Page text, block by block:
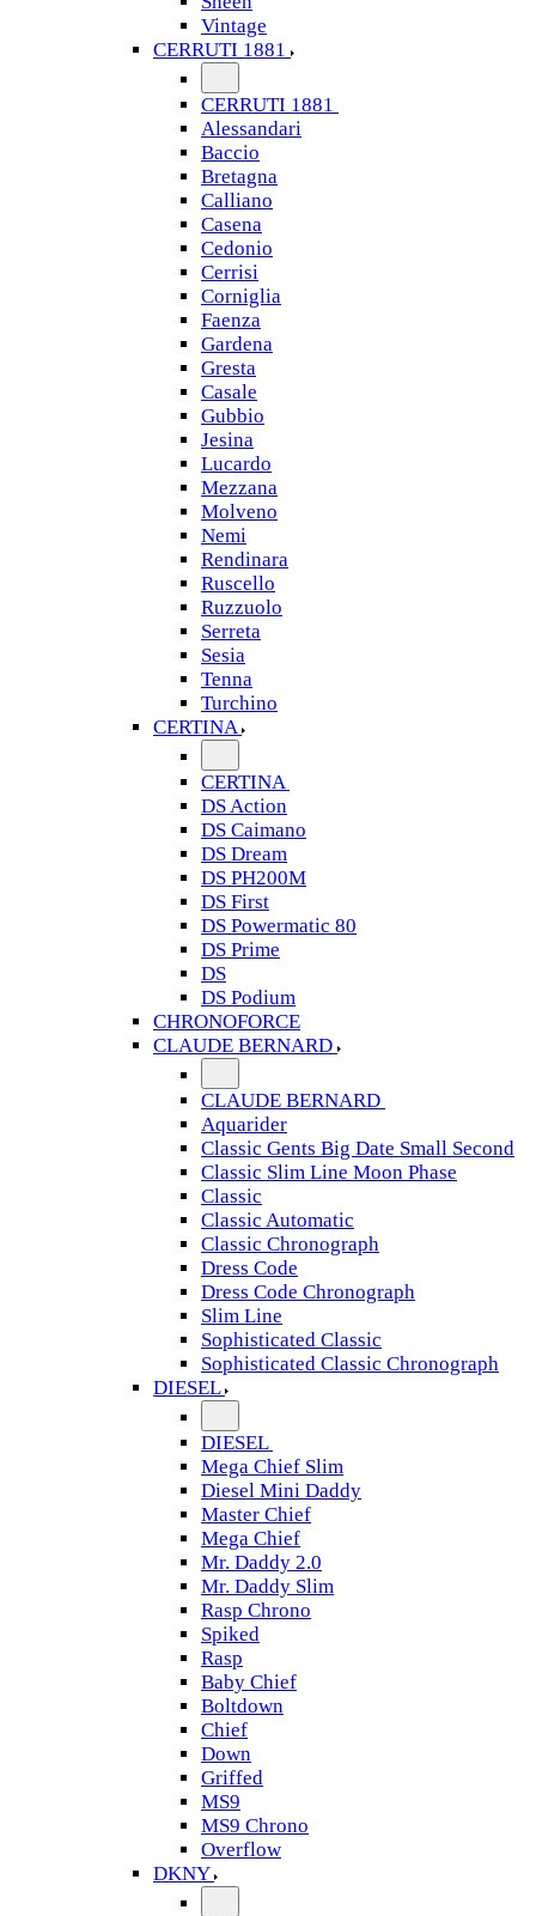
Vintage
CERRUTI 1881
CERRUTI 1881
Alessandari
Baccio
Bretagna
Calliano
Casena
Cedonio
Cerrisi
Corniglia
Faenza
Gardena
Gresta
Casale
Gubbio
Jesina
Lucardo
Mezzana
Molveno
Nemi
Rendinara
Ruscello
Ruzzuolo
Serreta
Sesia
Tenna
Turchino
CERTINA
CERTINA
DS Action
DS Caimano
DS Dream
DS PH200M
DS First
DS Powermatic 80
DS Prime
DS
DS Podium
CHRONOFORCE
CLAUDE BERNARD
CLAUDE BERNARD
Aquarider
Classic Gents Big Date Small Second
Classic Slim Line Moon Phase
Classic
Classic Automatic
Classic Chronograph
Dress Code
Dress Code Chronograph
Slim Line
Sophisticated Classic
Sophisticated Classic Chronograph
DIESEL
DIESEL
Mega Chief Slim
Diesel Mini Daddy
Master Chief
Mega Chief
Mr. Daddy 2.0
Mr. Daddy Slim
Rasp Chrono
Spiked
Rasp
Baby Chief
Boltdown
Chief
Down
Griffed
MS9
MS9 Chrono
Overflow
DKNY